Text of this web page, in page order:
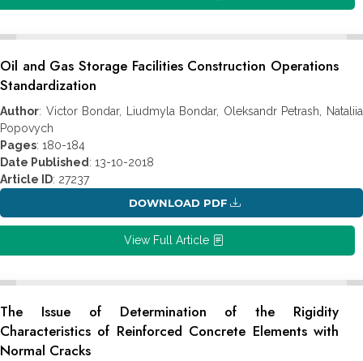
Oil and Gas Storage Facilities Construction Operations
Standardization
Author: Victor Bondar, Liudmyla Bondar, Oleksandr Petrash, Nataliia
Popovych
Pages: 180-184
Date Published : 13-10-2018
Article ID: 27237
DOWNLOAD PDF
View Full Article
The Issue of Determination of the Rigidity
Characteristics of Reinforced Concrete Elements with
Normal Cracks